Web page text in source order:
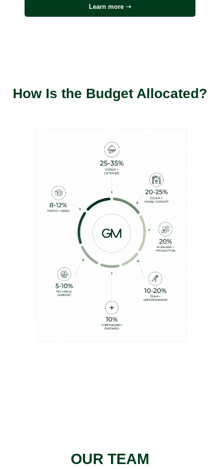
Learn more ➝
How Is the Budget Allocated?
OUR TEAM